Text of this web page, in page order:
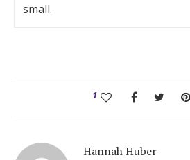
small.
1
Hannah Huber